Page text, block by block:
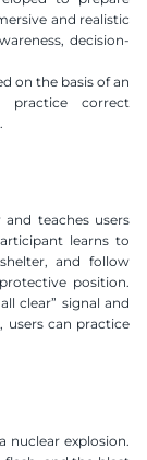
and realistic
decision-
on the basis of an
practice correct
teaches users
learns to
and follow
position.
clear” signal and
users can practice
nuclear explosion.